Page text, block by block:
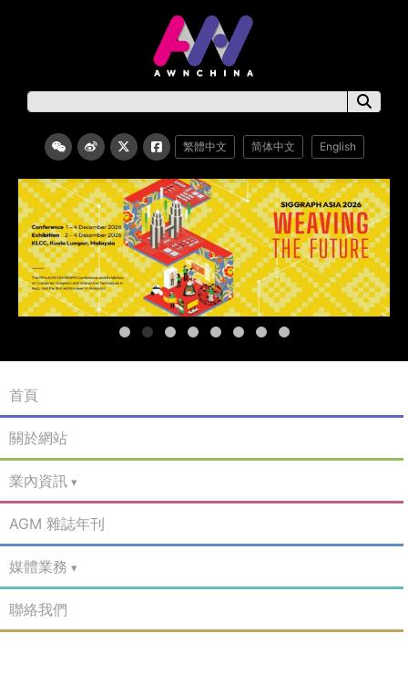
繁體中文 简体中文 English
首頁
關於網站
業內資訊
AGM 雜誌年刊
媒體業務
聯絡我們